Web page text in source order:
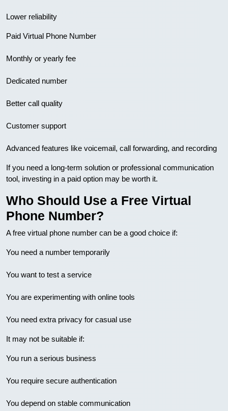
Lower reliability
Paid Virtual Phone Number
Monthly or yearly fee
Dedicated number
Better call quality
Customer support
Advanced features like voicemail, call forwarding, and recording
If you need a long-term solution or professional communication
tool, investing in a paid option may be worth it.
Who Should Use a Free Virtual
Phone Number?
A free virtual phone number can be a good choice if:
You need a number temporarily
You want to test a service
You are experimenting with online tools
You need extra privacy for casual use
It may not be suitable if:
You run a serious business
You require secure authentication
You depend on stable communication